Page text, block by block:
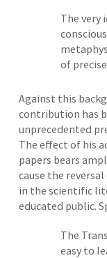
The very
of
Against this
contribution has
unprecedented
The effect of his
papers bears
cause the
in the scientific
educated public.
The
easy to